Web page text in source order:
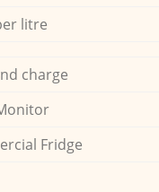
litre
charge
Fridge